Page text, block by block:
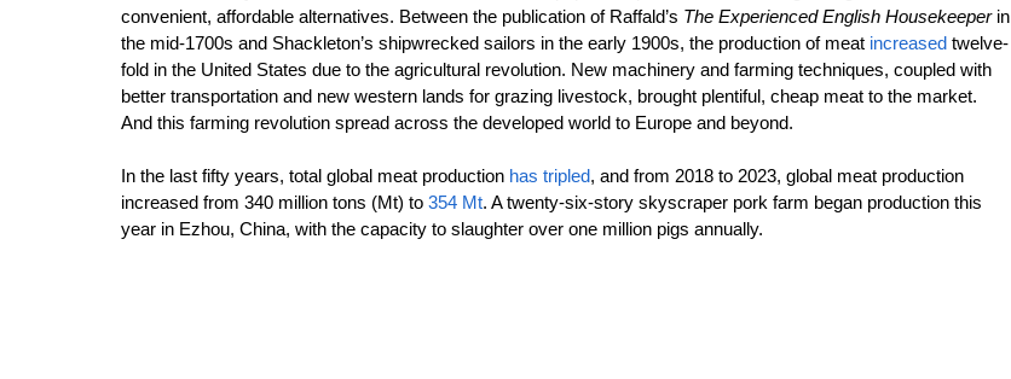
convenient, affordable alternatives. Between the publication of Raffald’s The Experienced English Housekeeper in
the mid-1700s and Shackleton’s shipwrecked sailors in the early 1900s, the production of meat increased twelve-
fold in the United States due to the agricultural revolution. New machinery and farming techniques, coupled with
better transportation and new western lands for grazing livestock, brought plentiful, cheap meat to the market.
And this farming revolution spread across the developed world to Europe and beyond.
In the last fifty years, total global meat production has tripled, and from 2018 to 2023, global meat production
increased from 340 million tons (Mt) to 354 Mt. A twenty-six-story skyscraper pork farm began production this
year in Ezhou, China, with the capacity to slaughter over one million pigs annually.